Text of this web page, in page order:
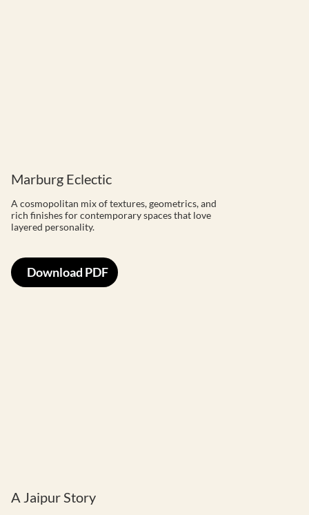
Marburg Eclectic
A cosmopolitan mix of textures, geometrics, and
rich finishes for contemporary spaces that love
layered personality.
Download PDF
A Jaipur Story